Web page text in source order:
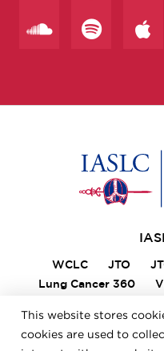
This website stores
cookies are used to
Home
WCLC JTO
Lung Cancer 360